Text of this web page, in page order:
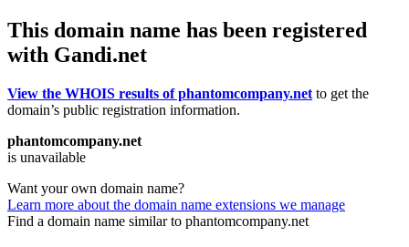
This domain name has been registered
with Gandi.net
View the WHOIS results of phantomcompany.net to get the
domain’s public registration information.
phantomcompany.net
is unavailable
Want your own domain name?
Learn more about the domain name extensions we manage
Find a domain name similar to phantomcompany.net